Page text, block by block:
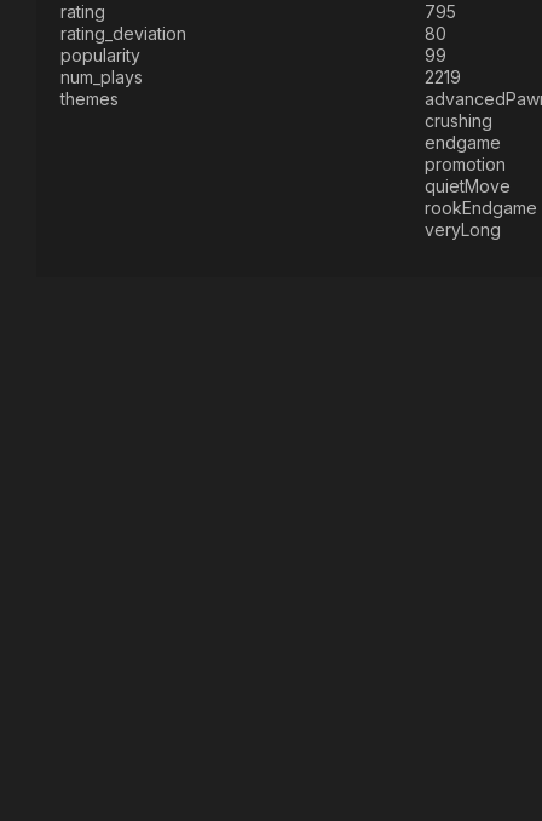
rating
795
rating_deviation
80
popularity
99
num_plays
2219
themes
crushing
endgame
promotion
quietMove
rookEndgame
veryLong